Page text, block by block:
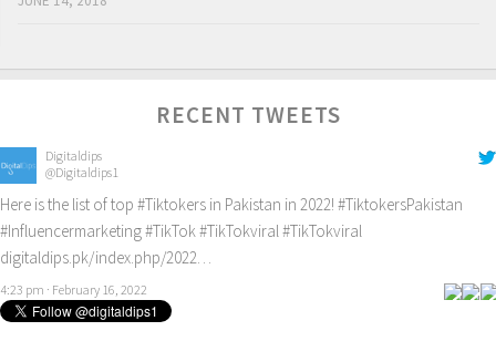
RECENT TWEETS
Digitaldips
@Digitaldips1
Here is the list of top #Tiktokers in Pakistan in 2022! #TiktokersPakistan
#Influencermarketing#TikTok#TikTokviral#TikTokviral
digitaldips.pk/index.php/2022…
4:23 pm · February 16, 2022